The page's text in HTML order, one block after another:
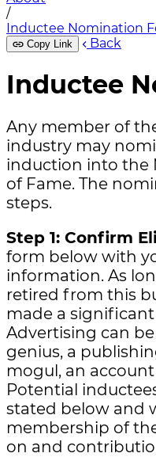
/
Inductee Nomination
Copy Link Back
Inductee
Any member of
industry may
induction into the
of Fame. The
steps.
Step 1: Confirm
form below with
information. As
retired from this
made a
Advertising can
genius, a
mogul, an
Potential
stated below and
membership of
on and